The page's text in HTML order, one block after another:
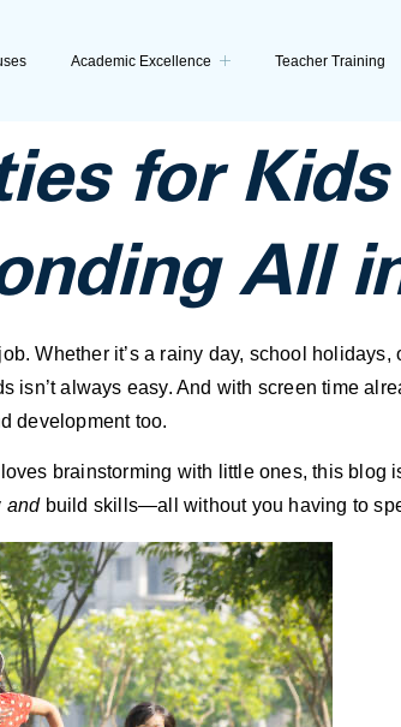
Academic Excellence Teacher Training
for
All
Whether it’s a rainy day, school holidays,
always easy. And with screen time
development too.
brainstorming with little ones, this blog
andbuild skills—all without you having to